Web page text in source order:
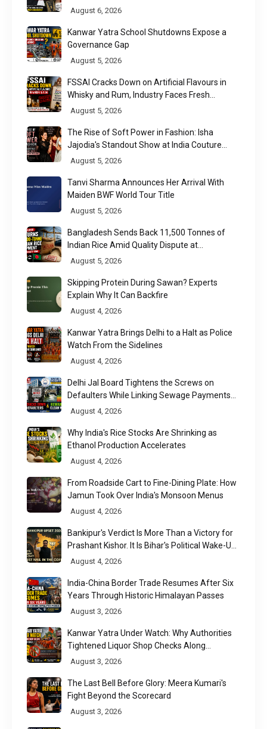
Raises a Constitutional Question
August 6, 2026
Kanwar Yatra School Shutdowns Expose a
Governance Gap
August 5, 2026
FSSAI Cracks Down on Artificial Flavours in
Whisky and Rum, Industry Faces Fresh
Regulatory Challenge
August 5, 2026
The Rise of Soft Power in Fashion: Isha
Jajodia's Standout Show at India Couture
Week 2026
August 5, 2026
Tanvi Sharma Announces Her Arrival With
Maiden BWF World Tour Title
August 5, 2026
Bangladesh Sends Back 11,500 Tonnes of
Indian Rice Amid Quality Dispute at
Chittagong Port
August 5, 2026
Skipping Protein During Sawan? Experts
Explain Why It Can Backfire
August 4, 2026
Kanwar Yatra Brings Delhi to a Halt as Police
Watch From the Sidelines
August 4, 2026
Delhi Jal Board Tightens the Screws on
Defaulters While Linking Sewage Payments
to Results
August 4, 2026
Why India's Rice Stocks Are Shrinking as
Ethanol Production Accelerates
August 4, 2026
From Roadside Cart to Fine-Dining Plate: How
Jamun Took Over India's Monsoon Menus
August 4, 2026
Bankipur's Verdict Is More Than a Victory for
Prashant Kishor. It Is Bihar's Political Wake-Up
Call
August 4, 2026
India-China Border Trade Resumes After Six
Years Through Historic Himalayan Passes
August 3, 2026
Kanwar Yatra Under Watch: Why Authorities
Tightened Liquor Shop Checks Along
Pilgrimage Routes
August 3, 2026
The Last Bell Before Glory: Meera Kumari's
Fight Beyond the Scorecard
August 3, 2026